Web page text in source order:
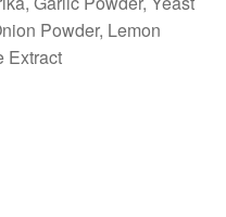
Powder, Lemon
Extract